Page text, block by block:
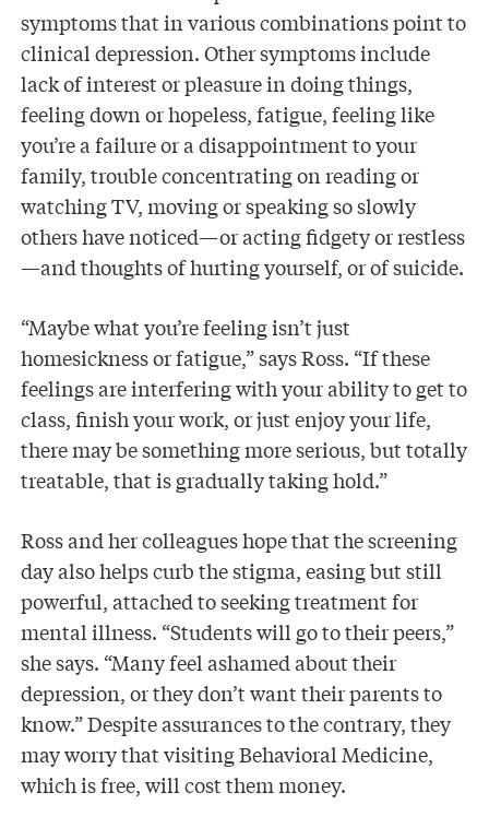
symptoms that in various combinations point to
clinical depression. Other symptoms include
lack of interest or pleasure in doing things,
feeling down or hopeless, fatigue, feeling like
you’re a failure or a disappointment to your
family, trouble concentrating on reading or
watching TV, moving or speaking so slowly
others have noticed—or acting fidgety or restless
—and thoughts of hurting yourself, or of suicide.
“Maybe what you’re feeling isn’t just
homesickness or fatigue,” says Ross. “If these
feelings are interfering with your ability to get to
class, finish your work, or just enjoy your life,
there may be something more serious, but totally
treatable, that is gradually taking hold.”
Ross and her colleagues hope that the screening
day also helps curb the stigma, easing but still
powerful, attached to seeking treatment for
mental illness. “Students will go to their peers,”
she says. “Many feel ashamed about their
depression, or they don’t want their parents to
know.” Despite assurances to the contrary, they
may worry that visiting Behavioral Medicine,
which is free, will cost them money.